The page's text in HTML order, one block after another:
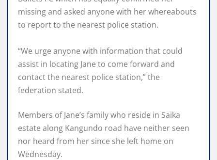
missing and asked anyone with her whereabouts
to report to the nearest police station.
“We urge anyone with information that could
assist in locating Jane to come forward and
contact the nearest police station,” the
federation stated.
Members of Jane’s family who reside in Saika
estate along Kangundo road have neither seen
nor heard from her since she left home on
Wednesday.